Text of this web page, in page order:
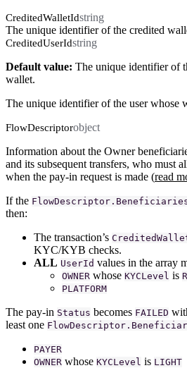
CreditedWalletIdstring
The unique identifier of the credited
CreditedUserIdstring
Default value: The unique identifier of
wallet.
The unique identifier of the user whose
FlowDescriptorobject
Information about the Owner
and its subsequent transfers, who
when the pay-in request is made (read
If the
then:
The transaction’s
KYC/KYB checks.
ALL UserId values in the array
OWNER whose KYCLevel is
PLATFORM
The pay-in Status becomes FAILED
least one
PAYER
OWNER whose KYCLevel is LIGHT